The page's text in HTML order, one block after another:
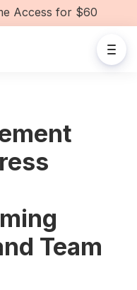
Access for $60
Team